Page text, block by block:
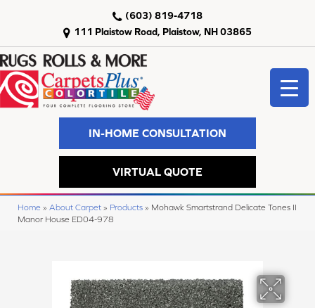
111 Plaistow Road, Plaistow, NH 03865
(603) 819-4718
IN-HOME CONSULTATION
VIRTUAL QUOTE
Home » About Carpet » Products » Mohawk Smartstrand Delicate Tones II
Manor House ED04-978